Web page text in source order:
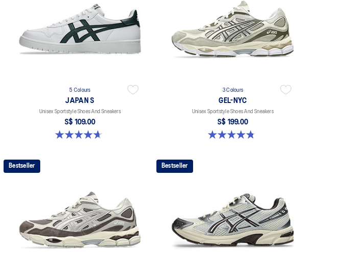
5 Colours
JAPAN S
Unisex Sportstyle Shoes And Sneakers
S$ 109.00
4.7 out of 5 stars. 136 reviews
3 Colours
GEL-NYC
Unisex Sportstyle Shoes And Sneakers
S$ 199.00
4.8 out of 5 stars. 601 reviews
Bestseller Bestseller